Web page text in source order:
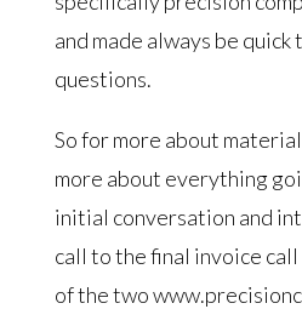
and made always be
questions.
So for more about
more about everything
initial conversation and
call to the final invoice
of the two